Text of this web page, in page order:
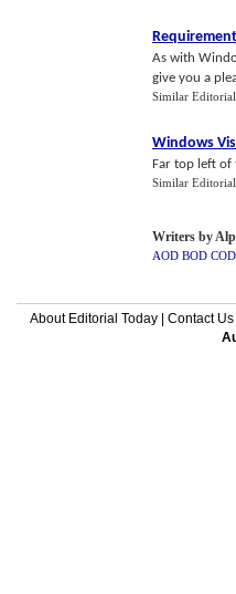
As with
give you a
Similar
Windows
Far top left of
Similar
Writers by
AOD BOD COD
About Editorial Today| Contact Us|